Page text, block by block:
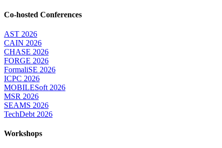
Co-hosted Conferences
AST 2026
CAIN 2026
CHASE 2026
FORGE 2026
FormaliSE 2026
ICPC 2026
MOBILESoft 2026
MSR 2026
SEAMS 2026
TechDebt 2026
Workshops